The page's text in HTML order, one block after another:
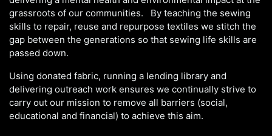
grassroots of our communities. By teaching the sewing
skills to repair, reuse and repurpose textiles we stitch the
gap between the generations so that sewing life skills are
passed down.
Using donated fabric, running a lending library and
delivering outreach work ensures we continually strive to
carry out our mission to remove all barriers (social,
educational and financial) to achieve this aim.